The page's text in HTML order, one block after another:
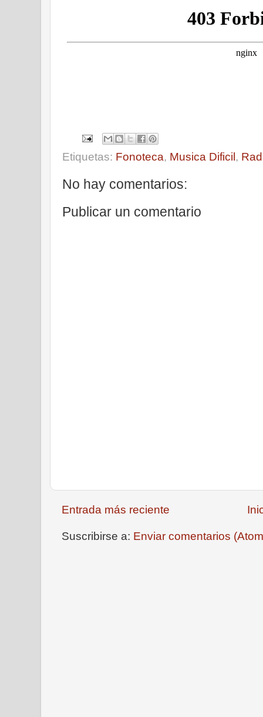
Etiquetas: Fonoteca, Musica Dificil ,
No hay comentarios:
Publicar un comentario
Entrada más reciente
Suscribirse a: Enviar comentarios